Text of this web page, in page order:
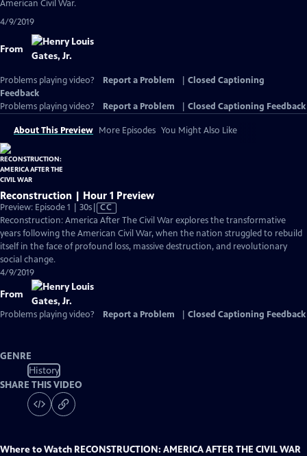
American Civil War.
4/9/2019
From
Problems playing video? Report a Problem
Closed Captioning
Feedback
Problems playing video?
Report a Problem Closed Captioning Feedback
About This Preview More Episodes You Might Also Like
Reconstruction | Hour 1 Preview
Preview: Episode 1 | 30sVideo
has
Closed
Captions
CC
Reconstruction: America After The Civil War explores the transformative
years following the American Civil War, when the nation struggled to rebuild
itself in the face of profound loss, massive destruction, and revolutionary
social change.
4/9/2019
From
Problems playing video? Report a Problem Closed Captioning Feedback
GENRE
History
SHARE THIS VIDEO
Where to Watch RECONSTRUCTION: AMERICA AFTER THE CIVIL WAR